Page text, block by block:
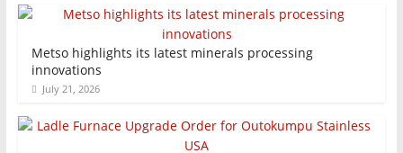
Metso highlights its latest minerals processing
innovations
July 21, 2026